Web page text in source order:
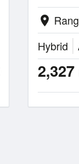
location_on
Hybrid
2,327